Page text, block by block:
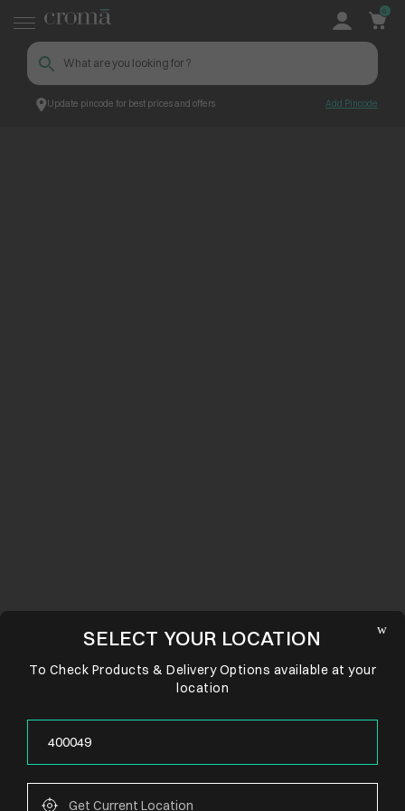
Update pincode for best prices and offers Add Pincode
0
Croma ContentPage_224628
SELECT YOUR LOCATION
To Check Products & Delivery Options available at your
location